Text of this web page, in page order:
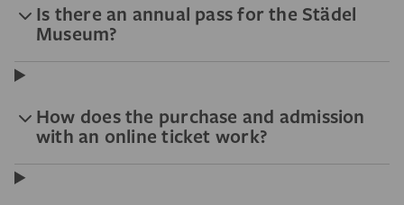
Is there an annual pass for the Städel
Museum?
How does the purchase and admission
with an online ticket work?